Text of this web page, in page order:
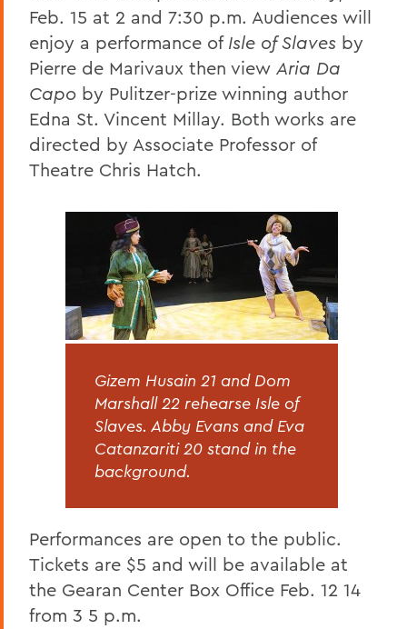
Feb. 15 at 2 and 7:30 p.m. Audiences will
enjoy a performance of Isle of Slaves by
Pierre de Marivaux then view Aria Da
Capo by Pulitzer-prize winning author
Edna St. Vincent Millay. Both works are
directed by Associate Professor of
Theatre Chris Hatch.
Gizem Husain 21 and Dom
Marshall 22 rehearse Isle of
Slaves. Abby Evans and Eva
Catanzariti 20 stand in the
background.
Performances are open to the public.
Tickets are $5 and will be available at
the Gearan Center Box Office Feb. 12 14
from 3 5 p.m.